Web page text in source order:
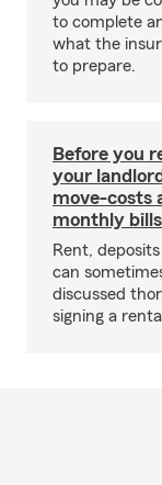
to complete
what the
to prepare.
Before you
your
move-costs
monthly
Rent,
can
discussed
signing a